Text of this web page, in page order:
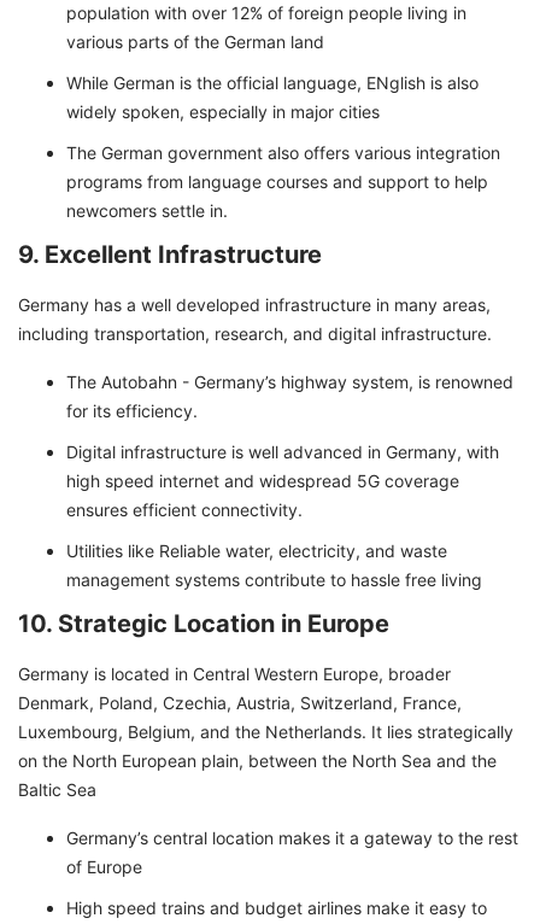
population with over 12% of foreign people living in
various parts of the German land
While German is the official language, ENglish is also
widely spoken, especially in major cities
The German government also offers various integration
programs from language courses and support to help
newcomers settle in.
9. Excellent Infrastructure
Germany has a well developed infrastructure in many areas,
including transportation, research, and digital infrastructure.
The Autobahn - Germany’s highway system, is renowned
for its efficiency.
Digital infrastructure is well advanced in Germany, with
high speed internet and widespread 5G coverage
ensures efficient connectivity.
Utilities like Reliable water, electricity, and waste
management systems contribute to hassle free living
10. Strategic Location in Europe
Germany is located in Central Western Europe, broader
Denmark, Poland, Czechia, Austria, Switzerland, France,
Luxembourg, Belgium, and the Netherlands. It lies strategically
on the North European plain, between the North Sea and the
Baltic Sea
Germany’s central location makes it a gateway to the rest
of Europe
High speed trains and budget airlines make it easy to